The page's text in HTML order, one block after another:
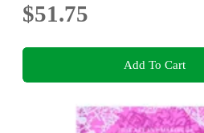
$51.75
Add To Cart